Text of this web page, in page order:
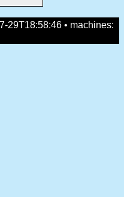
29T18:58:46 • machines: